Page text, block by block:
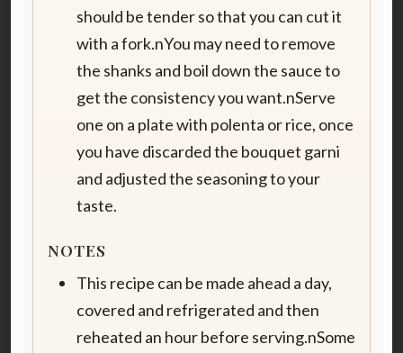
should be tender so that you can cut it
with a fork.nYou may need to remove
the shanks and boil down the sauce to
get the consistency you want.nServe
one on a plate with polenta or rice, once
you have discarded the bouquet garni
and adjusted the seasoning to your
taste.
NOTES
This recipe can be made ahead a day,
covered and refrigerated and then
reheated an hour before serving.nSome